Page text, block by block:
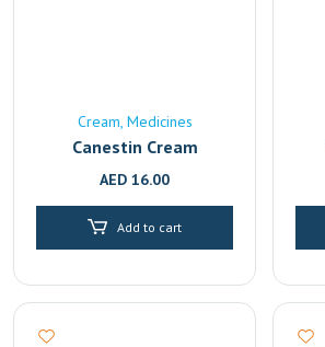
Cream Medicines
Canestin Cream
AED 16.00
Add to cart